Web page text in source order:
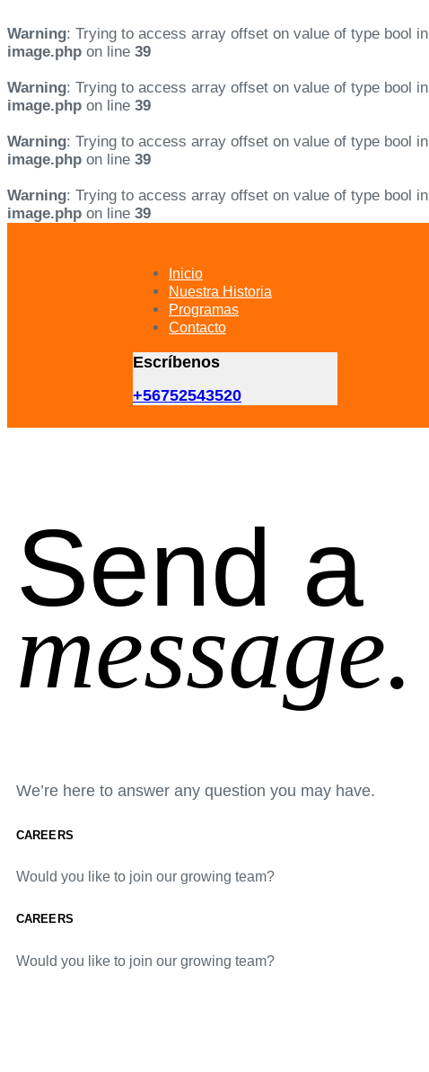
Warning: Trying to access array offset on value of type bool in
image.php on line 39
Warning: Trying to access array offset on value of type bool in
image.php on line 39
Warning: Trying to access array offset on value of type bool in
image.php on line 39
Warning: Trying to access array offset on value of type bool in
image.php on line 39
Inicio
Nuestra Historia
Programas
Contacto
Escríbenos
+56752543520
Send a
message.
We’re here to answer any question you may have.
CAREERS
Would you like to join our growing team?
CAREERS
Would you like to join our growing team?